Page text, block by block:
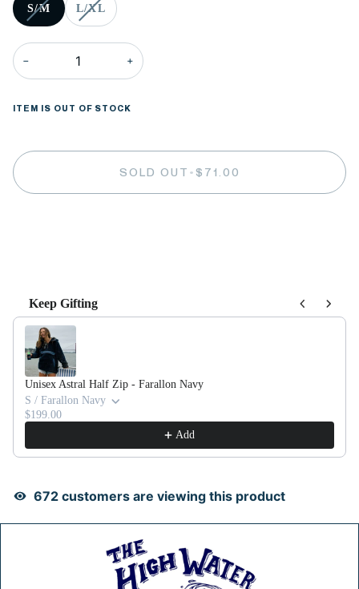
S/M L/XL
− +
ITEM IS OUT OF STOCK
SOLD OUT •$71.00
Keep Gifting
Use the Previous and Next buttons to navigate through product
Unisex Astral Half Zip - Farallon Navy
S / Farallon Navy
$199.00
Add
675 customers are viewing this product